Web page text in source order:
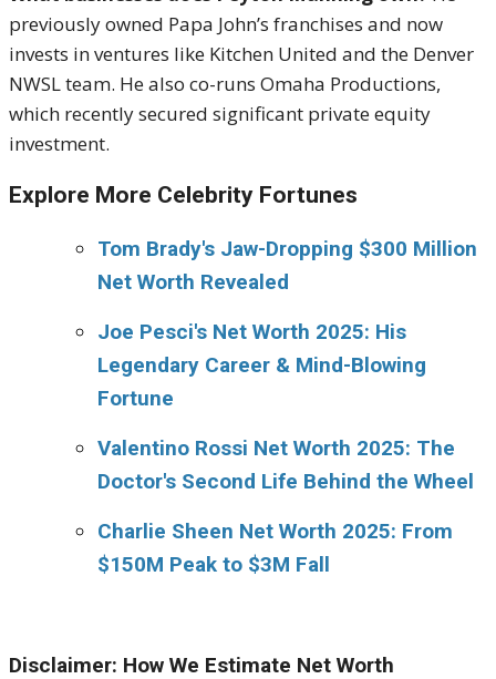
previously owned Papa John’s franchises and now
invests in ventures like Kitchen United and the Denver
NWSL team. He also co-runs Omaha Productions,
which recently secured significant private equity
investment.
Explore More Celebrity Fortunes
Tom Brady's Jaw-Dropping $300 Million
Net Worth Revealed
Joe Pesci's Net Worth 2025: His
Legendary Career & Mind-Blowing
Fortune
Valentino Rossi Net Worth 2025: The
Doctor's Second Life Behind the Wheel
Charlie Sheen Net Worth 2025: From
$150M Peak to $3M Fall
Disclaimer: How We Estimate Net Worth